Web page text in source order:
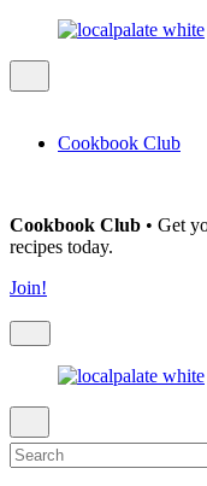
Cookbook Club
Cookbook Club • Get
recipes today.
Join!